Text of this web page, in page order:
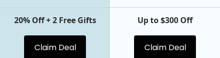
20% Off + 2 Free Gifts
Claim Deal
Up to $300 Off
Claim Deal